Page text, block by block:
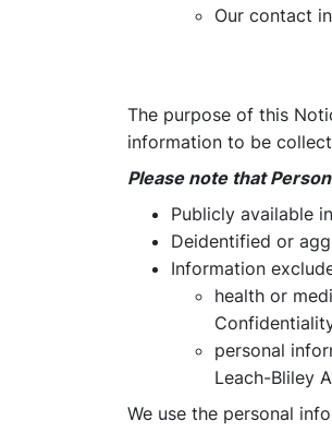
Our contact
The purpose of this
information to be
Please note that
Publicly available
Deidentified or
Information
health or
personal
Leach-Bliley
We use the personal